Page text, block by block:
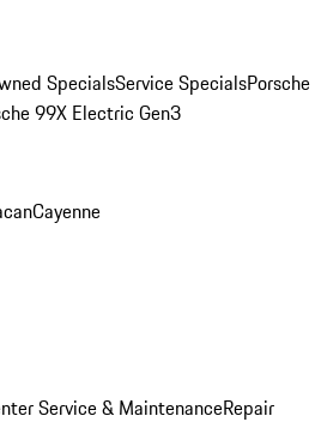
SpecialsService SpecialsPorsche
99X Electric Gen3
Cayenne
Service & MaintenanceRepair